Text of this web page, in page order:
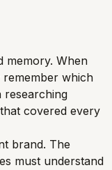
memory. When
remember which
researching
covered every
brand. The
must understand